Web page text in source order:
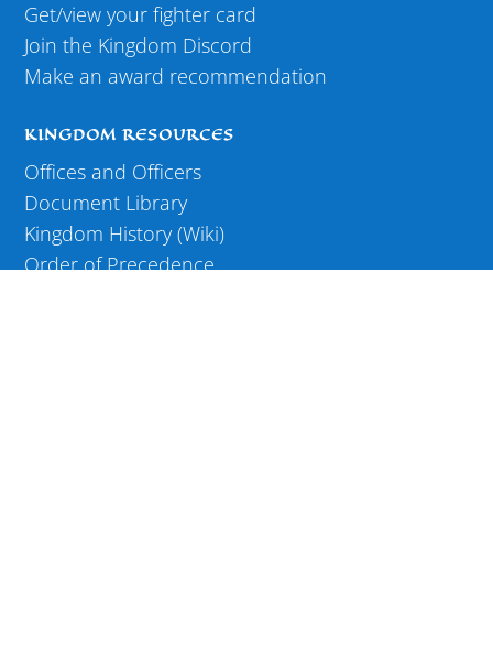
Get/view your fighter card
Join the Kingdom Discord
Make an award recommendation
KINGDOM RESOURCES
Offices and Officers
Document Library
Kingdom History (Wiki)
Order of Precedence